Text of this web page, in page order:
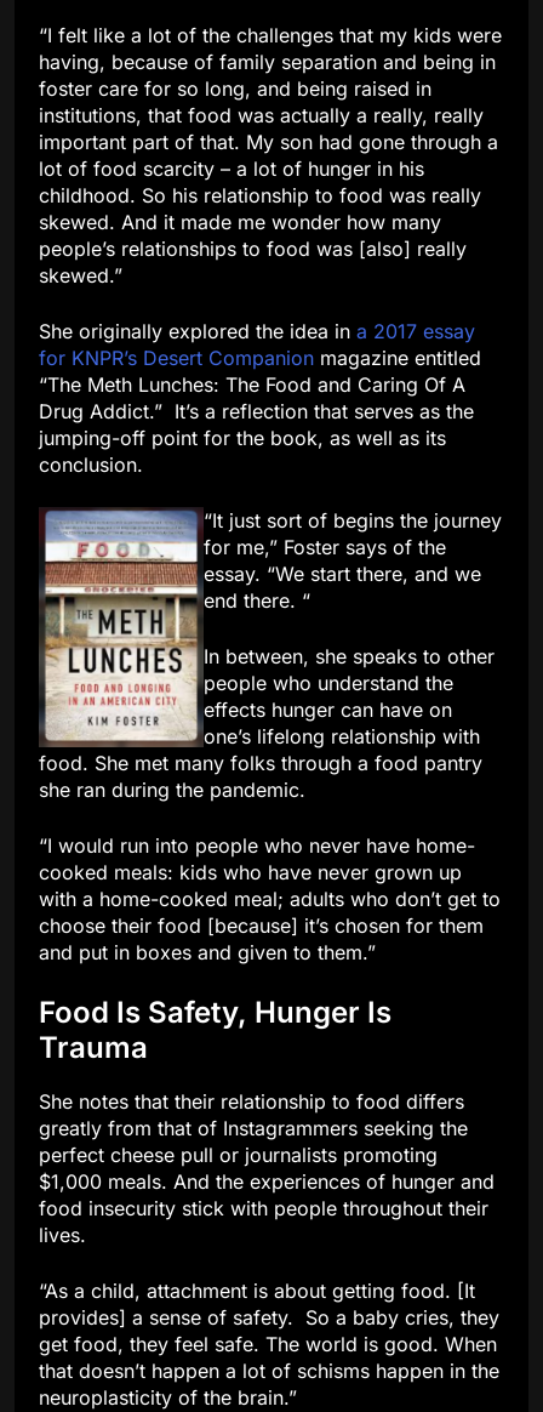
“I felt like a lot of the challenges that my kids were
having, because of family separation and being in
foster care for so long, and being raised in
institutions, that food was actually a really, really
important part of that. My son had gone through a
lot of food scarcity – a lot of hunger in his
childhood. So his relationship to food was really
skewed. And it made me wonder how many
people’s relationships to food was [also] really
skewed.”
She originally explored the idea in a 2017 essay
for KNPR’s Desert Companion magazine entitled
“The Meth Lunches: The Food and Caring Of A
Drug Addict.” It’s a reflection that serves as the
jumping-off point for the book, as well as its
conclusion.
“It just sort of begins the journey
for me,” Foster says of the
essay. “We start there, and we
end there. “
In between, she speaks to other
people who understand the
effects hunger can have on
one’s lifelong relationship with
food. She met many folks through a food pantry
she ran during the pandemic.
“I would run into people who never have home-
cooked meals: kids who have never grown up
with a home-cooked meal; adults who don’t get to
choose their food [because] it’s chosen for them
and put in boxes and given to them.”
Food Is Safety, Hunger Is
Trauma
She notes that their relationship to food differs
greatly from that of Instagrammers seeking the
perfect cheese pull or journalists promoting
$1,000 meals. And the experiences of hunger and
food insecurity stick with people throughout their
lives.
“As a child, attachment is about getting food. [It
provides] a sense of safety. So a baby cries, they
get food, they feel safe. The world is good. When
that doesn’t happen a lot of schisms happen in the
neuroplasticity of the brain.”